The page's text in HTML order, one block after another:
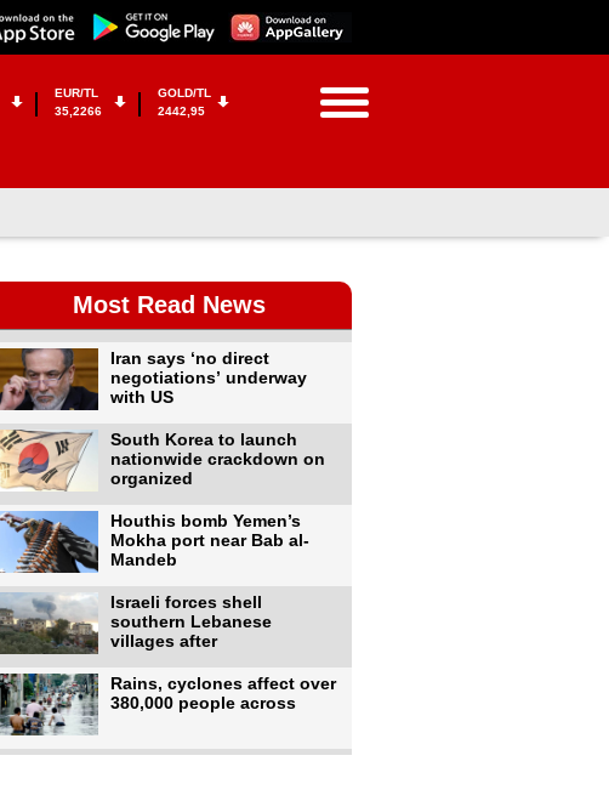
EUR/TL
35,2266
GOLD/TL
2442,95
Most Read News
Iran says ‘no direct
negotiations’ underway
with US
South Korea to launch
nationwide crackdown on
organized
Houthis bomb Yemen’s
Mokha port near Bab al-
Mandeb
Israeli forces shell
southern Lebanese
villages after
Rains, cyclones affect over
380,000 people across